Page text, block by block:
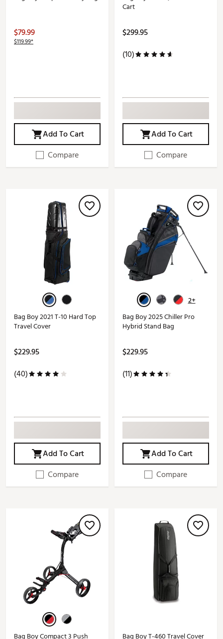
$79.99
$119.99*
Add To Cart
Compare
Cart
$299.95
(10)
Add To Cart
Compare
Bag Boy 2021 T-10 Hard Top
Travel Cover
$229.95
(40)
Add To Cart
Compare
2+
Bag Boy 2025 Chiller Pro
Hybrid Stand Bag
$229.95
(11)
Add To Cart
Compare
Bag Boy Compact 3 Push
Bag Boy T-460 Travel Cover